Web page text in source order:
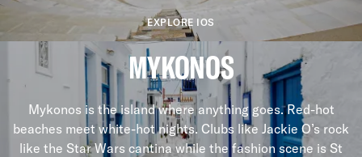
EXPLORE IOS
MYKONOS
Mykonos is the island where anything goes. Red-hot
beaches meet white-hot nights. Clubs like Jackie O’s rock
like the Star Wars cantina while the fashion scene is St